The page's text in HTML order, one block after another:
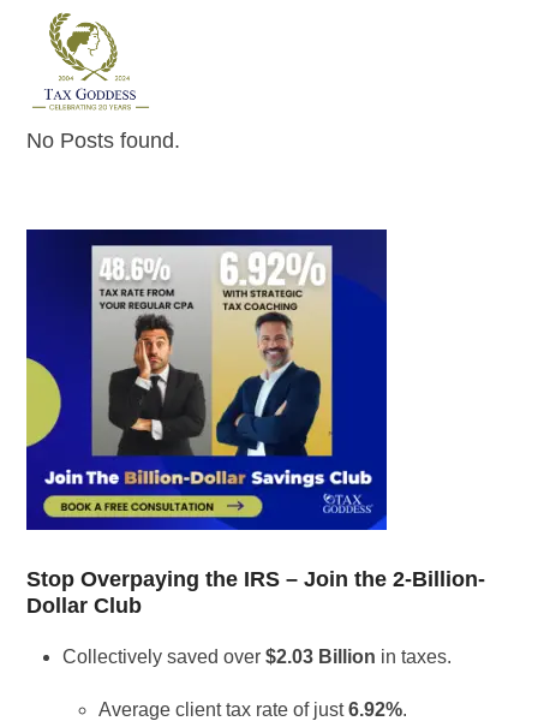
No Posts found.
Stop Overpaying the IRS – Join the 2-Billion-
Dollar Club
Collectively saved over$2.03 Billion in taxes.
Average client tax rate of just6.92%.